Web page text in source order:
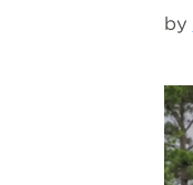
by